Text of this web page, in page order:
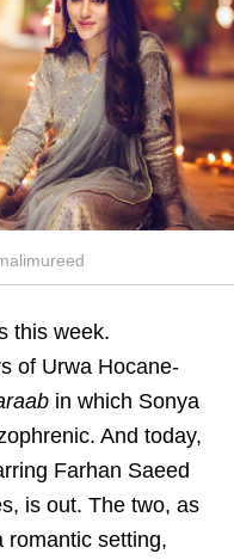
this week.
of Urwa Hocane-
in which Sonya
And today,
Farhan Saeed
is out. The two, as
romantic setting,